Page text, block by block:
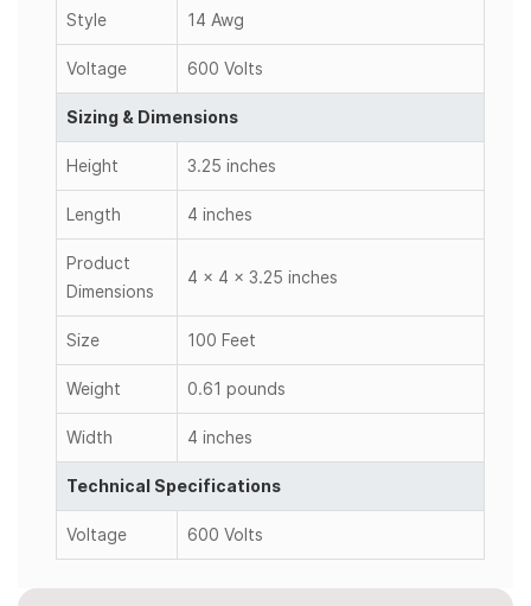
Style 14 Awg
Voltage 600 Volts
Sizing & Dimensions
Height 3.25 inches
Length 4 inches
Product
Dimensions
4 x 4 x 3.25 inches
Size 100 Feet
Weight 0.61 pounds
Width 4 inches
Technical Specifications
Voltage 600 Volts